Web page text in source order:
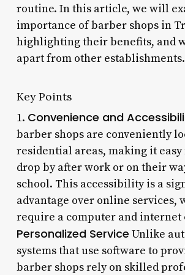
routine. In this article, we will
importance of barber shops in
highlighting their benefits, and
apart from other establishments.
Key Points
1. Convenience and
barber shops are conveniently
residential areas, making it
drop by after work or on their
school. This accessibility is a
advantage over online services,
require a computer and internet
Personalized Service Unlike
systems that use software to
barber shops rely on skilled